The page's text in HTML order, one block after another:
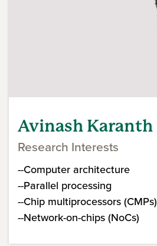
Avinash Karanth
Research Interests
--Computer architecture
--Parallel processing
--Chip multiprocessors (CMPs)
--Network-on-chips (NoCs)